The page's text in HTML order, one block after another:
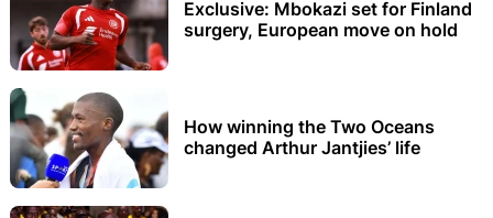
Exclusive: Mbokazi set for Finland
surgery, European move on hold
How winning the Two Oceans
changed Arthur Jantjies’ life